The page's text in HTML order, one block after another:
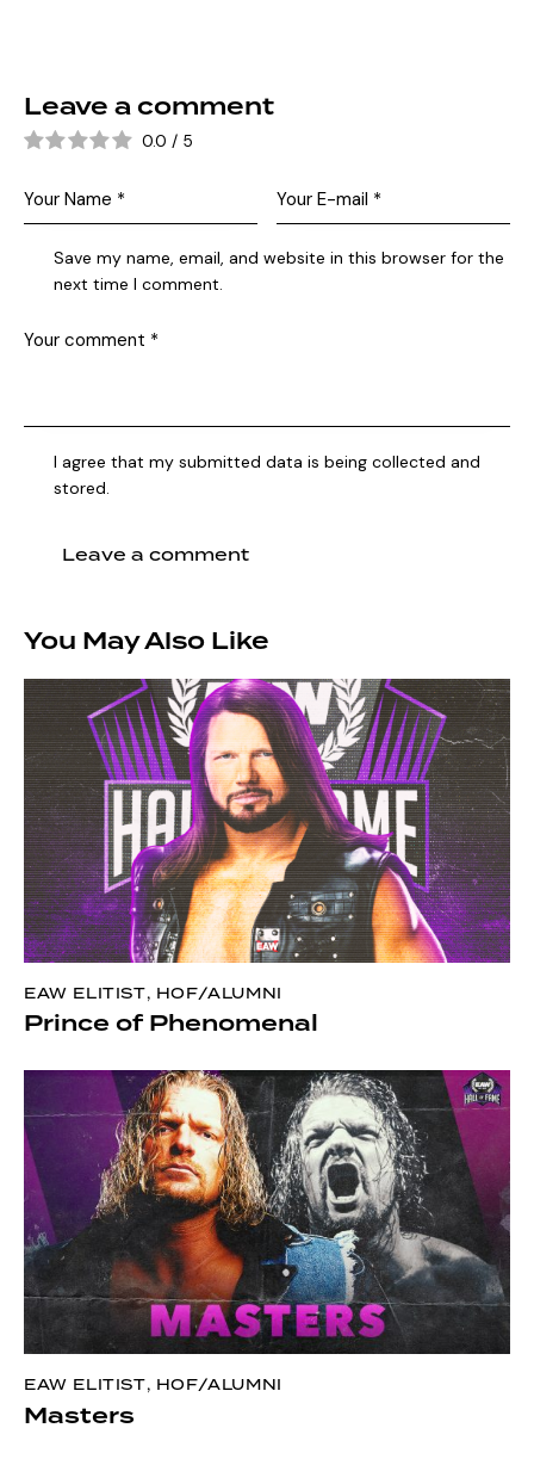
Leave a comment
0.0 / 5
Save my name, email, and website in this browser for the
next time I comment.
I agree that my submitted data is being collected and
stored.
You May Also Like
EAW ELITIST, HOF/ALUMNI
Prince of Phenomenal
EAW ELITIST, HOF/ALUMNI
Masters